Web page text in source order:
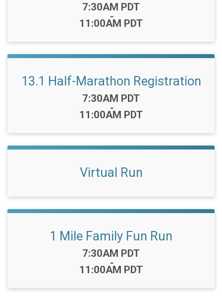
Time:
7:30AM PDT
-
11:00AM PDT
13.1 Half-Marathon Registration
Time:
7:30AM PDT
-
11:00AM PDT
Virtual Run
1 Mile Family Fun Run
Time:
7:30AM PDT
-
11:00AM PDT